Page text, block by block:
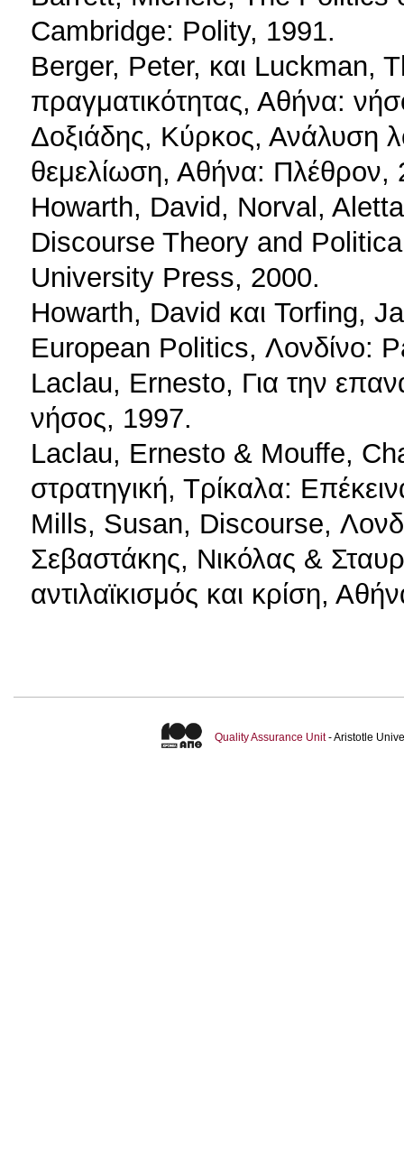
Cambridge: Polity, 1991.
Berger, Peter, και Luckman,
πραγματικότητας, Αθήνα:
Δοξιάδης, Κύρκος, Ανάλυση
θεμελίωση, Αθήνα: Πλέθρον,
Howarth, David, Norval,
Discourse Theory and
University Press, 2000.
Howarth, David και Torfing,
European Politics, Λονδίνο:
Laclau, Ernesto, Για την
νήσος, 1997.
Laclau, Ernesto & Mouffe,
στρατηγική, Τρίκαλα:
Mills, Susan, Discourse,
Σεβαστάκης, Νικόλας &
αντιλαϊκισμός και κρίση,
Quality Assurance Unit- Aristotle